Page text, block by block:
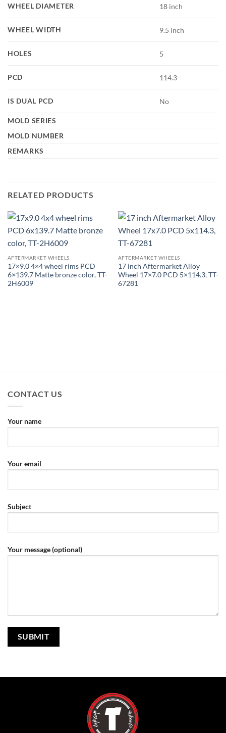
WHEEL DIAMETER 18 inch
WHEEL WIDTH 9.5 inch
HOLES 5
PCD 114.3
IS DUAL PCD No
MOLD SERIES
MOLD NUMBER
REMARKS
RELATED PRODUCTS
AFTERMARKET WHEELS
17×9.0 4×4 wheel rims PCD
6×139.7 Matte bronze color, TT-
2H6009
AFTERMARKET WHEELS
17 inch Aftermarket Alloy
Wheel 17×7.0 PCD 5×114.3, TT-
67281
CONTACT US
Your name
Your email
Subject
Your message (optional)